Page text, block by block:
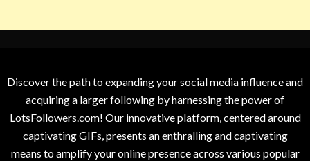
Discover the path to expanding your social media influence and
acquiring a larger following by harnessing the power of
LotsFollowers.com! Our innovative platform, centered around
captivating GIFs, presents an enthralling and captivating
means to amplify your online presence across various popular